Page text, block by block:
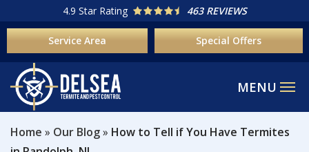
to
content
4.9 Star Rating 463 REVIEWS
Service Area Special Offers
Home Our Blog
How to Tell if You Have Termites